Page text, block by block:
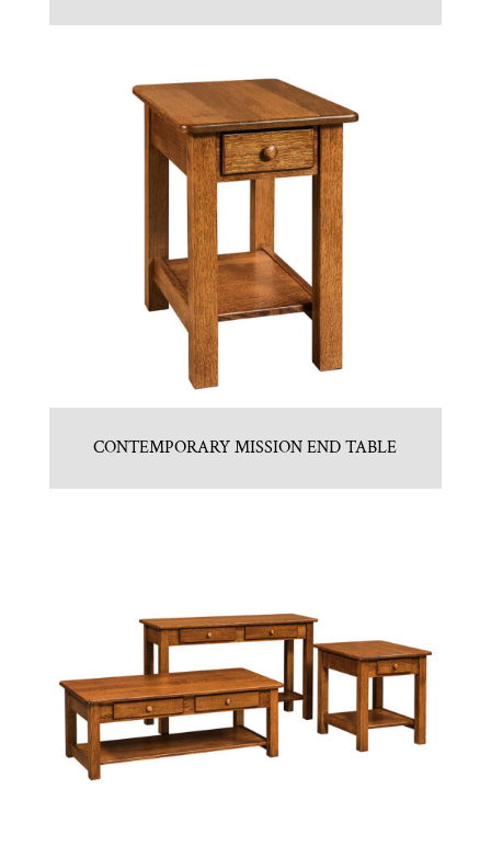
CONTEMPORARY MISSION END TABLE